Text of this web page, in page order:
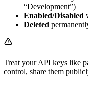
“Development”)
Enabled/Disabled
Deleted
Treat your API keys like
control, share them